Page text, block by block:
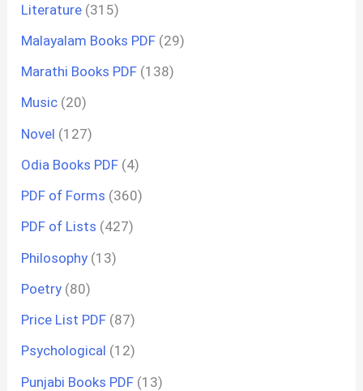
Literature (315)
Malayalam Books PDF (29)
Marathi Books PDF (138)
Music (20)
Novel (127)
Odia Books PDF (4)
PDF of Forms (360)
PDF of Lists (427)
Philosophy (13)
Poetry (80)
Price List PDF (87)
Psychological (12)
Punjabi Books PDF (13)